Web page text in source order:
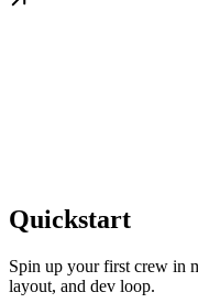
Quickstart
Spin up your first crew in
layout, and dev loop.